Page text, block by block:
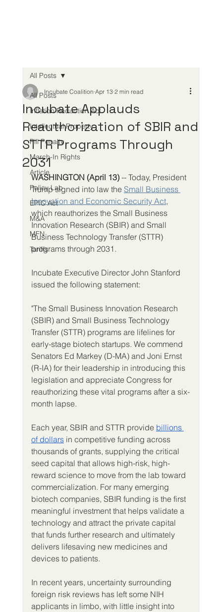
All Posts
Inflation Reduction Act
Intellectual Property
Pill Penalty
March-In Rights
Article
Policy Lab
EPIC Act
M&A
MFN
Tariffs
All Posts
Incubate Applauds
Reauthorization of SBIR and
STTR Programs Through
2031
Incubate Coalition Apr 13 2 min read
WASHINGTON (April 13) -- Today, President
Trump signed into law the Small Business
Innovation and Economic Security Act,
which reauthorizes the Small Business
Innovation Research (SBIR) and Small
Business Technology Transfer (STTR)
programs through 2031.
Incubate Executive Director John Stanford
issued the following statement:
"The Small Business Innovation Research
(SBIR) and Small Business Technology
Transfer (STTR) programs are lifelines for
early-stage biotech startups. We commend
Senators Ed Markey (D-MA) and Joni Ernst
(R-IA) for their leadership in introducing this
legislation and appreciate Congress for
reauthorizing these vital programs after a six-
month lapse.
Each year, SBIR and STTR provide billions
of dollars in competitive funding across
thousands of grants, supplying the critical
seed capital that allows high-risk, high-
reward science to move from the lab toward
commercialization. For many emerging
biotech companies, SBIR funding is the first
meaningful investment that helps validate a
technology and attract the private capital
that funds further research and ultimately
delivers lifesaving new medicines and
devices to patients.
In recent years, uncertainty surrounding
foreign risk reviews has left some NIH
applicants in limbo, with little insight into